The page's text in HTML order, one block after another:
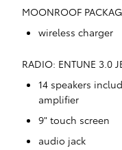
MOONROOF
wireless charger
RADIO: ENTUNE 3.0
14 speakers
amplifier
9" touch screen
audio jack